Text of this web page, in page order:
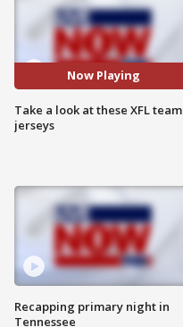
Now Playing
Take a look at these XFL team
jerseys
Recapping primary night in
Tennessee